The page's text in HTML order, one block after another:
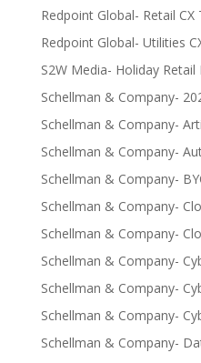
Redpoint Global- Retail CX
Redpoint Global- Utilities
S2W Media- Holiday
Schellman & Company-
Schellman & Company-
Schellman & Company-
Schellman & Company-
Schellman & Company-
Schellman & Company-
Schellman & Company-
Schellman & Company-
Schellman & Company-
Schellman & Company-